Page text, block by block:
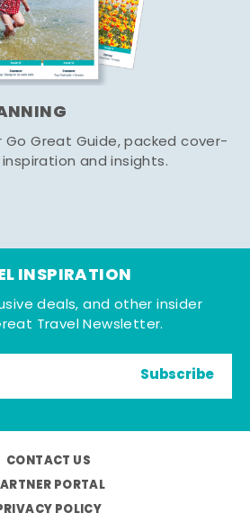
Great Guide, packed cover-
and insights.
INSPIRATION
deals, and other insider
Travel Newsletter.
Subscribe
CONTACT US
PORTAL
POLICY